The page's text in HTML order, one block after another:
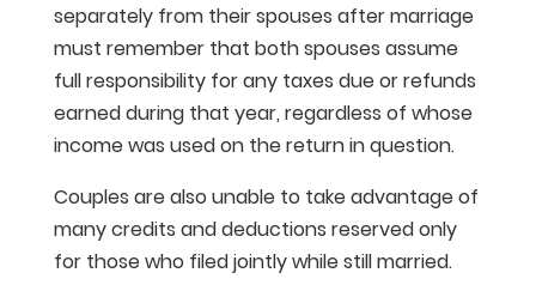
separately from their spouses after marriage
must remember that both spouses assume
full responsibility for any taxes due or refunds
earned during that year, regardless of whose
income was used on the return in question.
Couples are also unable to take advantage of
many credits and deductions reserved only
for those who filed jointly while still married.